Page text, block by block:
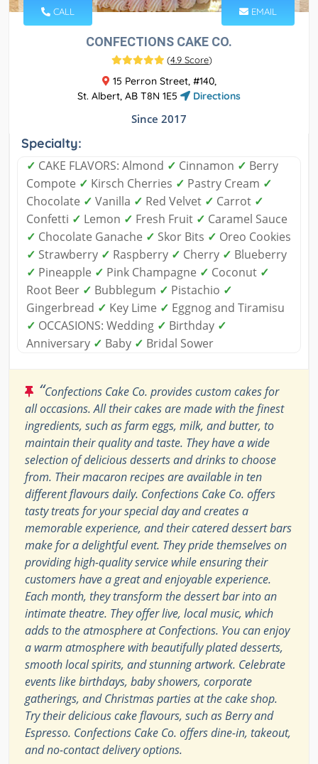
CALL EMAIL
CONFECTIONS CAKE CO.
(4.9 Score)
15 Perron Street, #140,
St. Albert, AB T8N 1E5
Directions
Since 2017
Specialty:
✓ CAKE FLAVORS: Almond ✓ Cinnamon ✓ Berry
Compote ✓ Kirsch Cherries ✓ Pastry Cream ✓
Chocolate ✓ Vanilla ✓ Red Velvet ✓ Carrot ✓
Confetti ✓ Lemon ✓ Fresh Fruit ✓ Caramel Sauce
✓ Chocolate Ganache ✓ Skor Bits ✓ Oreo Cookies
✓ Strawberry ✓ Raspberry ✓ Cherry ✓ Blueberry
✓ Pineapple ✓ Pink Champagne ✓ Coconut ✓
Root Beer ✓ Bubblegum ✓ Pistachio ✓
Gingerbread ✓ Key Lime ✓ Eggnog and Tiramisu
✓ OCCASIONS: Wedding ✓ Birthday ✓
Anniversary ✓ Baby ✓ Bridal Sower
“Confections Cake Co. provides custom cakes for
all occasions. All their cakes are made with the finest
ingredients, such as farm eggs, milk, and butter, to
maintain their quality and taste. They have a wide
selection of delicious desserts and drinks to choose
from. Their macaron recipes are available in ten
different flavours daily. Confections Cake Co. offers
tasty treats for your special day and creates a
memorable experience, and their catered dessert bars
make for a delightful event. They pride themselves on
providing high-quality service while ensuring their
customers have a great and enjoyable experience.
Each month, they transform the dessert bar into an
intimate theatre. They offer live, local music, which
adds to the atmosphere at Confections. You can enjoy
a warm atmosphere with beautifully plated desserts,
smooth local spirits, and stunning artwork. Celebrate
events like birthdays, baby showers, corporate
gatherings, and Christmas parties at the cake shop.
Try their delicious cake flavours, such as Berry and
Espresso. Confections Cake Co. offers dine-in, takeout,
and no-contact delivery options.